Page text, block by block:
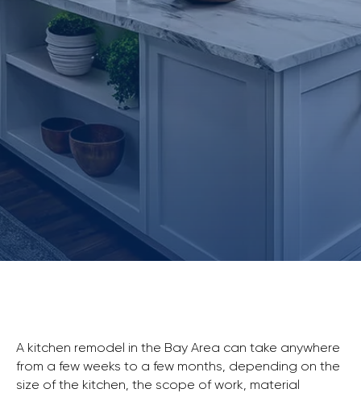
A kitchen remodel in the Bay Area can take anywhere
from a few weeks to a few months, depending on the
size of the kitchen, the scope of work, material